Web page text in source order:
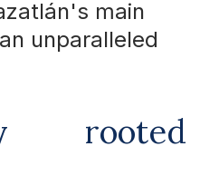
main
unparalleled
rooted